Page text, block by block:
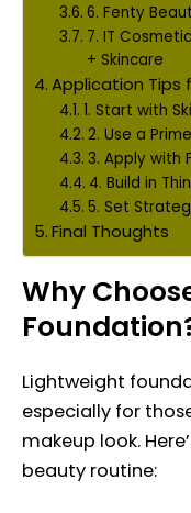
6. Fenty
7. IT
+ Skincare
Application Tips
1. Start with
2. Use a
3. Apply with
4. Build in
5. Set
Final Thoughts
Why
Lightweight
especially for
makeup look.
beauty routine: